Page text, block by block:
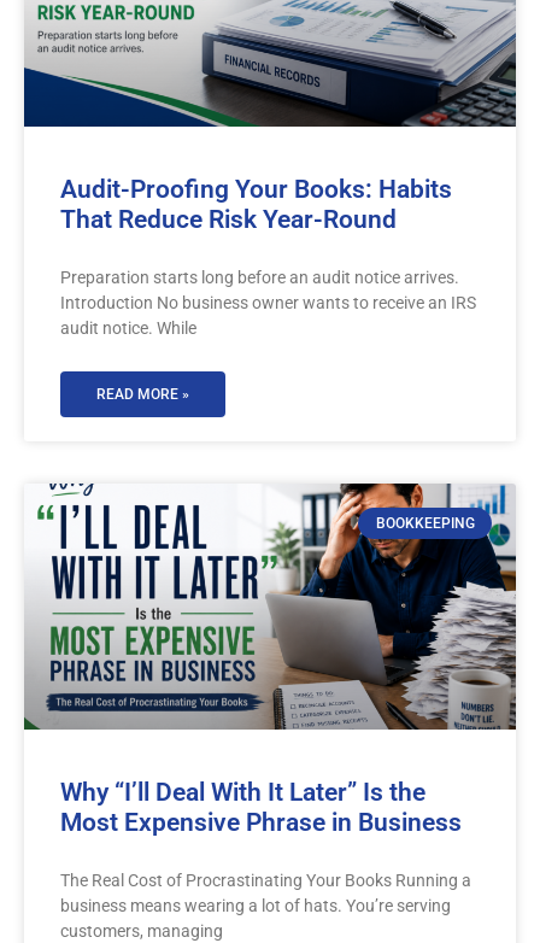
Audit-Proofing Your Books: Habits
That Reduce Risk Year-Round
Preparation starts long before an audit notice arrives.
Introduction No business owner wants to receive an IRS
audit notice. While
READ MORE »
BOOKKEEPING
Why “I’ll Deal With It Later” Is the
Most Expensive Phrase in Business
The Real Cost of Procrastinating Your Books Running a
business means wearing a lot of hats. You’re serving
customers, managing